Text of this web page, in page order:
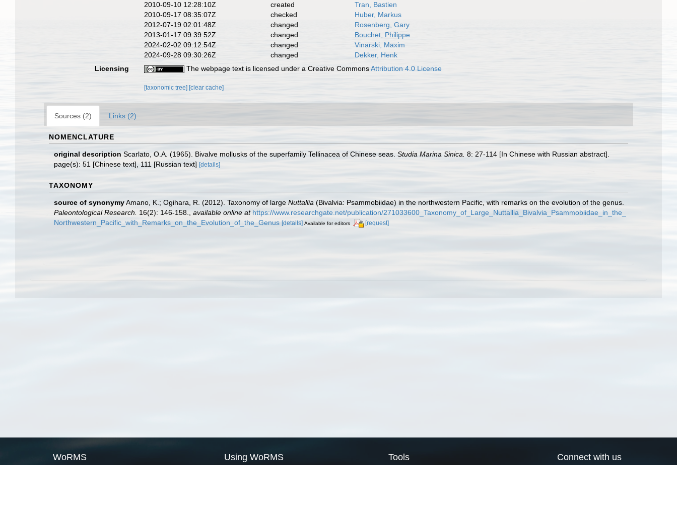
2010-09-10 12:28:10Z
created
Tran, Bastien
2010-09-17 08:35:07Z
checked
Huber, Markus
2012-07-19 02:01:48Z
changed
Rosenberg, Gary
2013-01-17 09:39:52Z
changed
Bouchet, Philippe
2024-02-02 09:12:54Z
changed
Vinarski, Maxim
2024-09-28 09:30:26Z
changed
Dekker, Henk
Licensing
The webpage text is licensed under a Creative CommonsAttribution 4.0 License
[taxonomic tree] [clear cache]
Sources (2) Links (2)
NOMENCLATURE
original description Scarlato, O.A. (1965). Bivalve mollusks of the superfamily Tellinacea of Chinese seas. Studia Marina Sinica. 8: 27-114 [In Chinese with Russian abstract].
page(s): 51 [Chinese text], 111 [Russian text] [details]
TAXONOMY
source of synonymyAmano, K.; Ogihara, R. (2012). Taxonomy of large Nuttallia (Bivalvia: Psammobiidae) in the northwestern Pacific, with remarks on the evolution of the genus.
Paleontological Research.
16(2): 146-158. available online at https://www.researchgate.net/publication/271033600_Taxonomy_of_Large_Nuttallia_Bivalvia_Psammobiidae_in_the_
Northwestern_Pacific_with_Remarks_on_the_Evolution_of_the_Genus [details] Available for editors [request]
WoRMS Using WoRMS Tools Connect with us